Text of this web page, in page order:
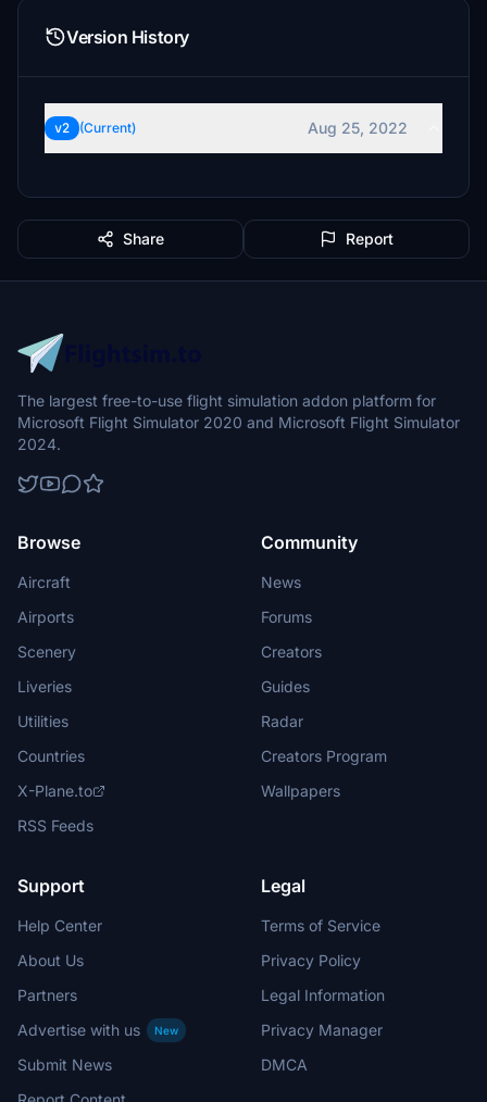
Version History
v2 (Current) Aug 25, 2022
Share Report
The largest free-to-use flight simulation addon platform for
Microsoft Flight Simulator 2020 and Microsoft Flight Simulator
2024.
Browse
Aircraft
Airports
Scenery
Liveries
Utilities
Countries
X-Plane.to
RSS Feeds
Community
News
Forums
Creators
Guides
Radar
Creators Program
Wallpapers
Support
Help Center
About Us
Partners
Advertise with us
New
Submit News
Legal
Terms of Service
Privacy Policy
Legal Information
Privacy Manager
DMCA